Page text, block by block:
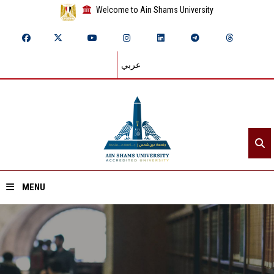
Welcome to Ain Shams University
عربي
MENU
Home
About ASU